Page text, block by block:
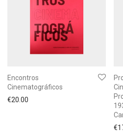
Encontros
Cinematográficos
€20.00
€